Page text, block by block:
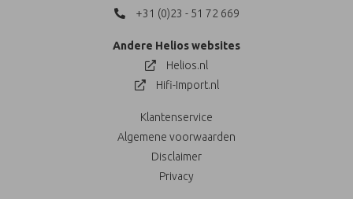
+31 (0)23 - 51 72 669
Andere Helios websites
Helios.nl
Hifi-Import.nl
Klantenservice
Algemene voorwaarden
Disclaimer
Privacy